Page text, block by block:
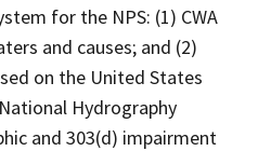
for the NPS: (1) CWA
and causes; and (2)
on the United States
Hydrography
and 303(d) impairment